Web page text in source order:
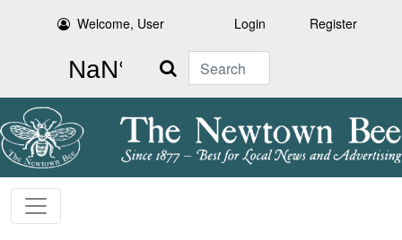
Welcome, User Login Register
Search